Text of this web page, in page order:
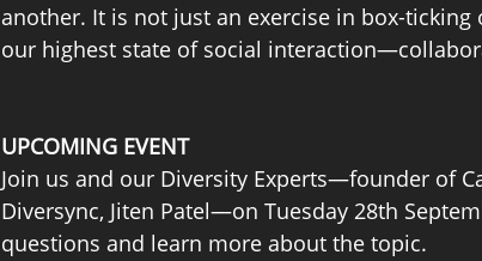
another. It is not just an exercise in box-
our highest state of social
UPCOMING EVENT
Join us and our Diversity Experts—founder of
Diversync, Jiten Patel—on Tuesday 28th
questions and learn more about the topic.